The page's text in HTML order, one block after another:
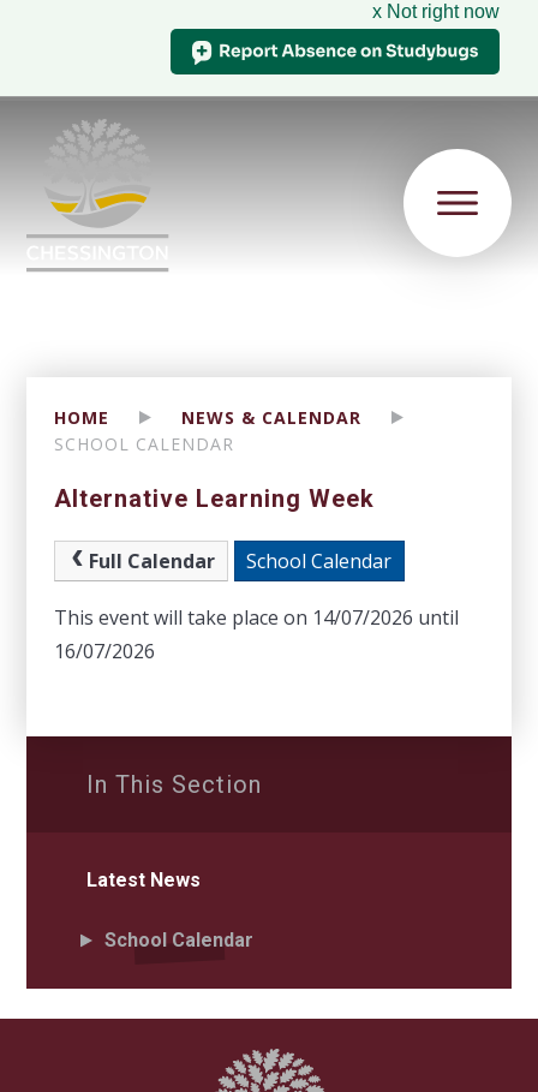
x Not right now
HOME
NEWS & CALENDAR
SCHOOL CALENDAR
Alternative Learning Week
Full Calendar School Calendar
This event will take place on 14/07/2026 until
16/07/2026
In This Section
Latest News
School Calendar